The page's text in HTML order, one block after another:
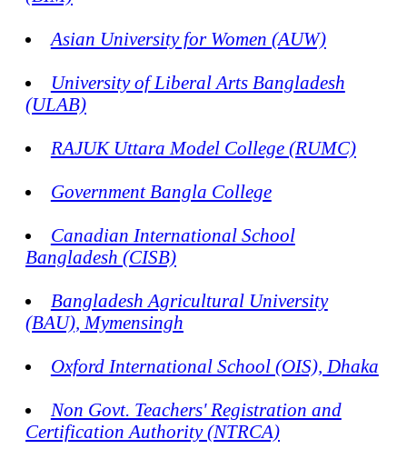
Asian University for Women (AUW)
University of Liberal Arts Bangladesh
(ULAB)
RAJUK Uttara Model College (RUMC)
Government Bangla College
Canadian International School
Bangladesh (CISB)
Bangladesh Agricultural University
(BAU), Mymensingh
Oxford International School (OIS), Dhaka
Non Govt. Teachers' Registration and
Certification Authority (NTRCA)